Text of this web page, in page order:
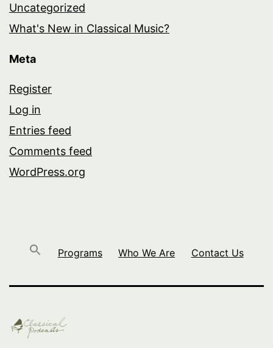
Uncategorized
What's New in Classical Music?
Meta
Register
Log in
Entries feed
Comments feed
WordPress.org
Programs Who We Are Contact Us